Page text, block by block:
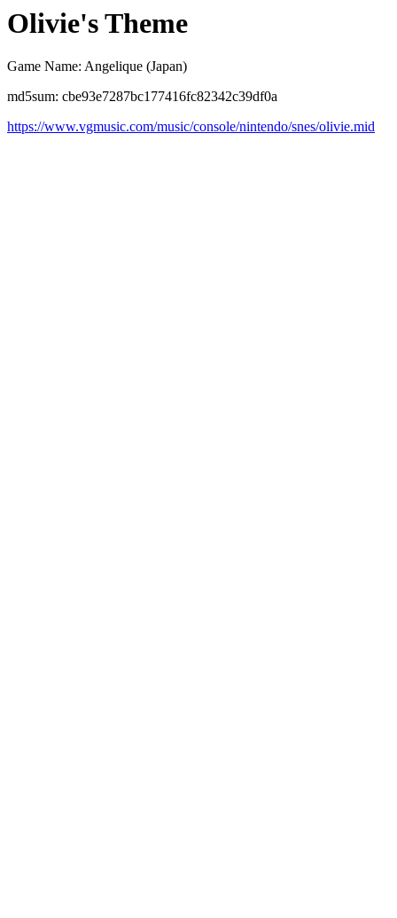
Olivie's Theme
Game Name: Angelique (Japan)
md5sum: cbe93e7287bc177416fc82342c39df0a
https://www.vgmusic.com/music/console/nintendo/snes/olivie.mid